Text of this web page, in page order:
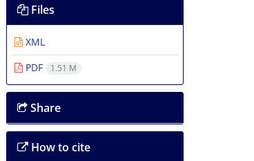
Files
XML
PDF
1.51 M
Share
How to cite